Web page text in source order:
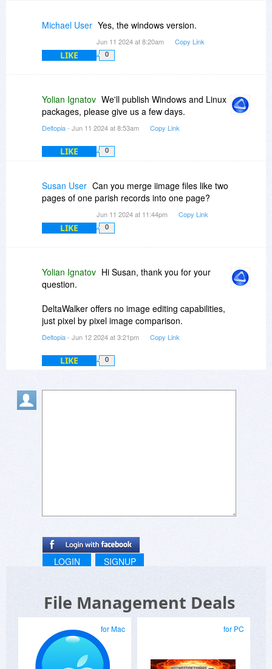
Michael User Yes, the windows version.
Jun 11 2024 at 8:20am Copy Link
LIKE 0
Yolian Ignatov We'll publish Windows and Linux
packages, please give us a few days.
Deltopia- Jun 11 2024 at 8:53am Copy Link
LIKE 0
Susan User Can you merge iimage files like two
pages of one parish records into one page?
Jun 11 2024 at 11:44pm Copy Link
LIKE 0
Yolian Ignatov Hi Susan, thank you for your
question.
DeltaWalker offers no image editing capabilities,
just pixel by pixel image comparison.
Deltopia- Jun 12 2024 at 3:21pm Copy Link
LIKE 0
LOGIN SIGNUP
File Management Deals
for Mac for PC